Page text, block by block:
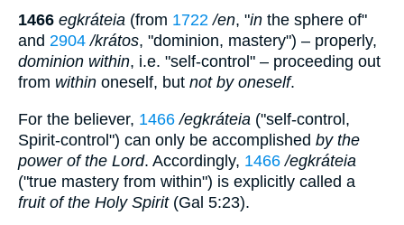
1466 egkráteia (from 1722 /en, "in the sphere of"
and 2904 /krátos, "dominion, mastery") – properly,
dominion within, i.e. "self-control" – proceeding out
from within oneself, but not by oneself.
For the believer, 1466 /egkráteia ("self-control,
Spirit-control") can only be accomplished by the
power of the Lord. Accordingly, 1466 /egkráteia
("true mastery from within") is explicitly called a
fruit of the Holy Spirit(Gal 5:23).